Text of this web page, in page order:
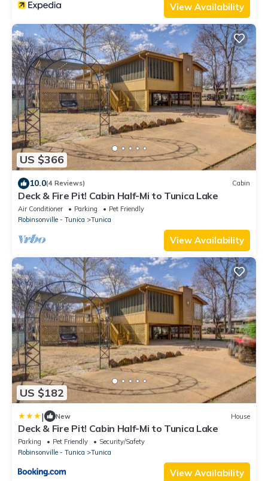
View Availability
US $366
10.0(4 Reviews) Cabin
Deck & Fire Pit! Cabin Half-Mi to Tunica Lake
Air Conditioner Parking
Pet Friendly
Robinsonville - Tunica
Tunica
View Availability
US $182
| New House
Deck & Fire Pit! Cabin Half-Mi to Tunica Lake
Parking Pet Friendly
Security/Safety
Robinsonville - Tunica
Tunica
View Availability